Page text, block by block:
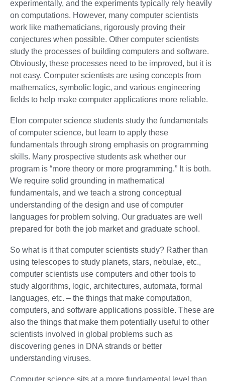
experimentally, and the experiments typically rely heavily
on computations. However, many computer scientists
work like mathematicians, rigorously proving their
conjectures when possible. Other computer scientists
study the processes of building computers and software.
Obviously, these processes need to be improved, but it is
not easy. Computer scientists are using concepts from
mathematics, symbolic logic, and various engineering
fields to help make computer applications more reliable.
Elon computer science students study the fundamentals
of computer science, but learn to apply these
fundamentals through strong emphasis on programming
skills. Many prospective students ask whether our
program is “more theory or more programming.” It is both.
We require solid grounding in mathematical
fundamentals, and we teach a strong conceptual
understanding of the design and use of computer
languages for problem solving. Our graduates are well
prepared for both the job market and graduate school.
So what is it that computer scientists study? Rather than
using telescopes to study planets, stars, nebulae, etc.,
computer scientists use computers and other tools to
study algorithms, logic, architectures, automata, formal
languages, etc. – the things that make computation,
computers, and software applications possible. These are
also the things that make them potentially useful to other
scientists involved in global problems such as
discovering genes in DNA strands or better
understanding viruses.
Computer science sits at a more fundamental level than